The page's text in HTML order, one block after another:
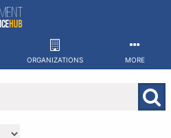
ORGANIZATIONS MORE